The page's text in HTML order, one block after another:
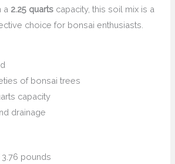
a 2.25 quarts capacity, this soil mix is a
choice for bonsai enthusiasts.
of bonsai trees
capacity
drainage
pounds